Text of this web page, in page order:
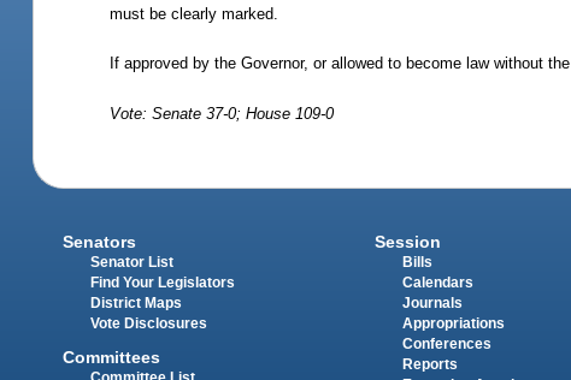
must be clearly marked.
If approved by the Governor, or allowed to become law without
Vote: Senate 37-0; House 109-0
Senators
Senator List
Find Your Legislators
District Maps
Vote Disclosures
Committees
Session
Bills
Calendars
Journals
Appropriations
Conferences
Reports